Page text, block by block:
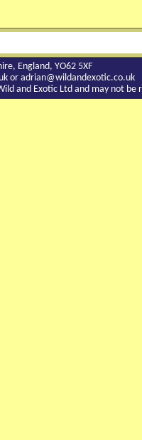
England, YO62 5XF
or adrian@wildandexotic.co.uk
and Exotic Ltd and may not